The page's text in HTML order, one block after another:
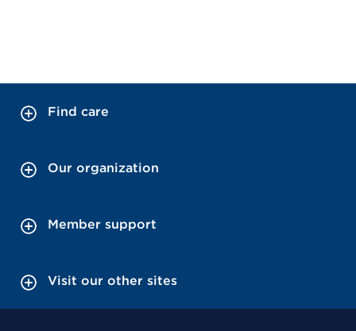
Find care
Our organization
Member support
Visit our other sites